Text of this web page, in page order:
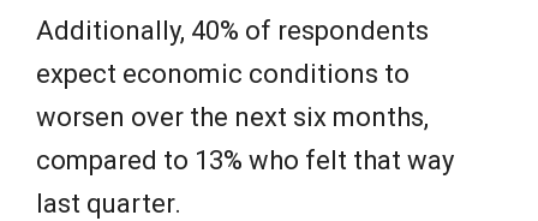
Additionally, 40% of respondents
expect economic conditions to
worsen over the next six months,
compared to 13% who felt that way
last quarter.